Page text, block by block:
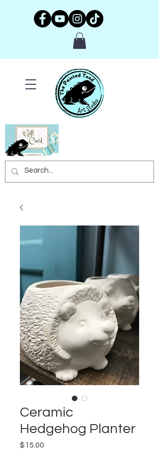
Ceramic
Hedgehog Planter
$15.00